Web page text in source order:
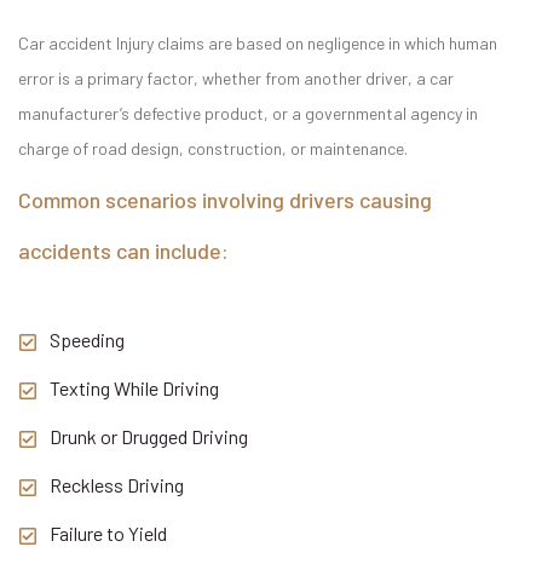
Car accident Injury claims are based on negligence in which human
error is a primary factor, whether from another driver, a car
manufacturer’s defective product, or a governmental agency in
charge of road design, construction, or maintenance.
Common scenarios involving drivers causing
accidents can include:
Speeding
Texting While Driving
Drunk or Drugged Driving
Reckless Driving
Failure to Yield